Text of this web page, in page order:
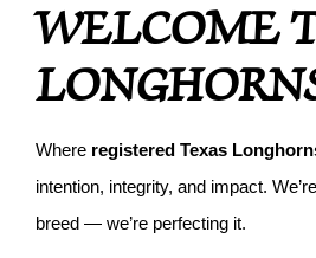
WELCOME
Where registered Texas
intention, integrity, and impact.
breed — we’re perfecting it.